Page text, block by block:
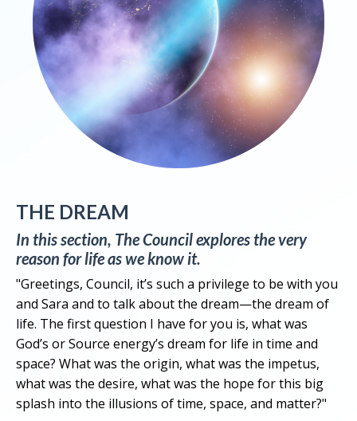
THE DREAM
In this section, The Council explores the very
reason for life as we know it.
"Greetings, Council, it’s such a privilege to be with you
and Sara and to talk about the dream—the dream of
life. The first question I have for you is, what was
God’s or Source energy’s dream for life in time and
space? What was the origin, what was the impetus,
what was the desire, what was the hope for this big
splash into the illusions of time, space, and matter?"